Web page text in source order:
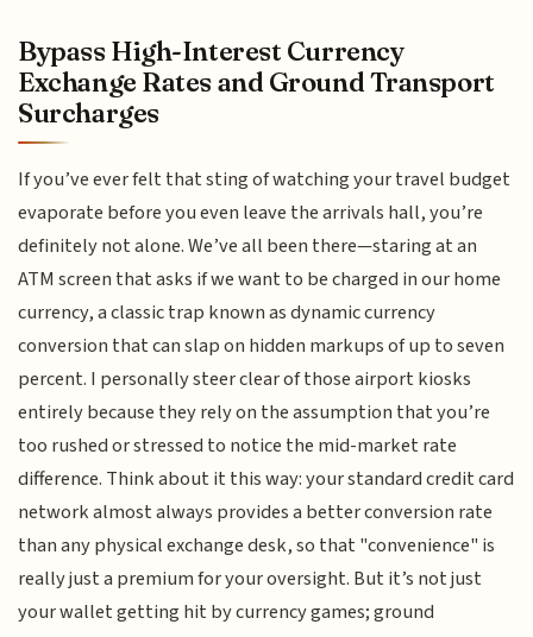
Bypass High-Interest Currency
Exchange Rates and Ground Transport
Surcharges
If you’ve ever felt that sting of watching your travel budget
evaporate before you even leave the arrivals hall, you’re
definitely not alone. We’ve all been there—staring at an
ATM screen that asks if we want to be charged in our home
currency, a classic trap known as dynamic currency
conversion that can slap on hidden markups of up to seven
percent. I personally steer clear of those airport kiosks
entirely because they rely on the assumption that you’re
too rushed or stressed to notice the mid-market rate
difference. Think about it this way: your standard credit card
network almost always provides a better conversion rate
than any physical exchange desk, so that "convenience" is
really just a premium for your oversight. But it’s not just
your wallet getting hit by currency games; ground